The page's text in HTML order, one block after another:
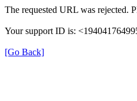
The requested URL was rejected.
Your support ID is:
[Go Back]